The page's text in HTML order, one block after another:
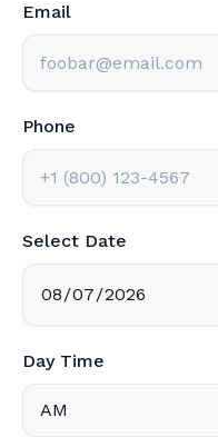
Email
Phone
Select Date
Day Time